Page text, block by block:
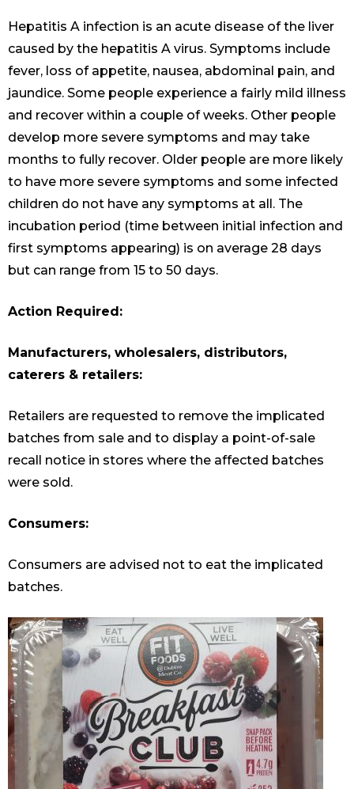
Hepatitis A infection is an acute disease of the liver
caused by the hepatitis A virus. Symptoms include
fever, loss of appetite, nausea, abdominal pain, and
jaundice. Some people experience a fairly mild illness
and recover within a couple of weeks. Other people
develop more severe symptoms and may take
months to fully recover. Older people are more likely
to have more severe symptoms and some infected
children do not have any symptoms at all. The
incubation period (time between initial infection and
first symptoms appearing) is on average 28 days
but can range from 15 to 50 days.
Action Required:
Manufacturers, wholesalers, distributors,
caterers & retailers:
Retailers are requested to remove the implicated
batches from sale and to display a point-of-sale
recall notice in stores where the affected batches
were sold.
Consumers:
Consumers are advised not to eat the implicated
batches.